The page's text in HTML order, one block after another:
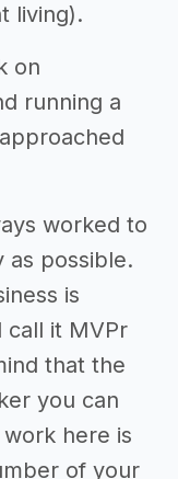
living).
on
running a
worked to
as possible.
is
call it MVPr
that the
you can
here is
of your